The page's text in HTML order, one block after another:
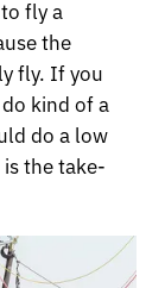
fly a
the
fly. If you
kind of a
do a low
the take-